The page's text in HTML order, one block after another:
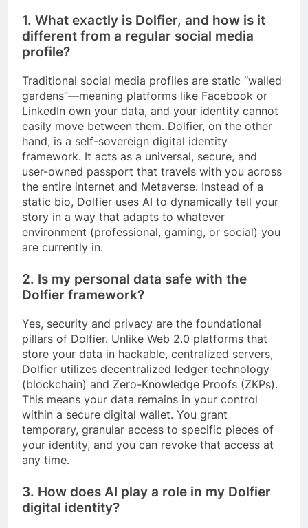
1. What exactly is Dolfier, and how is it
different from a regular social media
profile?
Traditional social media profiles are static “walled
gardens”—meaning platforms like Facebook or
LinkedIn own your data, and your identity cannot
easily move between them. Dolfier, on the other
hand, is a self-sovereign digital identity
framework. It acts as a universal, secure, and
user-owned passport that travels with you across
the entire internet and Metaverse. Instead of a
static bio, Dolfier uses AI to dynamically tell your
story in a way that adapts to whatever
environment (professional, gaming, or social) you
are currently in.
2. Is my personal data safe with the
Dolfier framework?
Yes, security and privacy are the foundational
pillars of Dolfier. Unlike Web 2.0 platforms that
store your data in hackable, centralized servers,
Dolfier utilizes decentralized ledger technology
(blockchain) and Zero-Knowledge Proofs (ZKPs).
This means your data remains in your control
within a secure digital wallet. You grant
temporary, granular access to specific pieces of
your identity, and you can revoke that access at
any time.
3. How does AI play a role in my Dolfier
digital identity?